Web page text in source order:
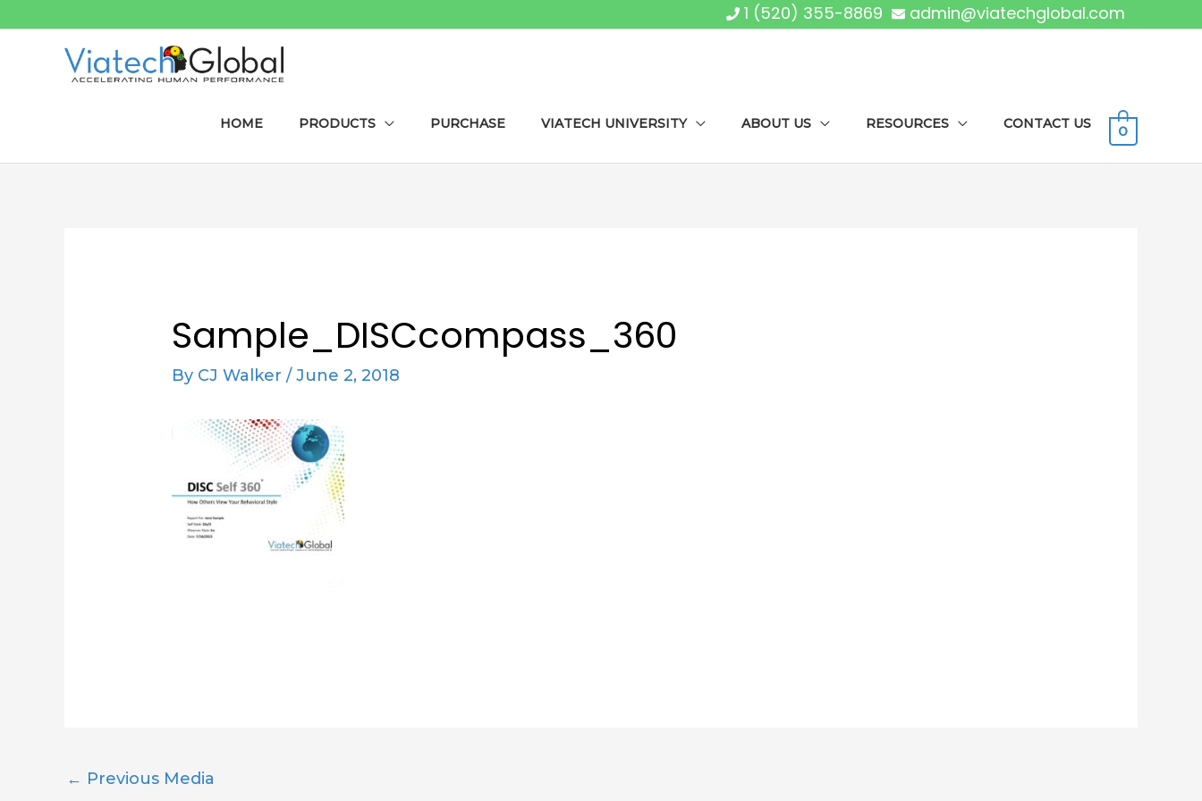
1 (520) 355-8869 admin@viatechglobal.com
HOME PRODUCTS PURCHASE VIATECH UNIVERSITY ABOUT US RESOURCES CONTACT US 0
Sample_DISCcompass_360
By CJ Walker/June 2, 2018
← Previous Media